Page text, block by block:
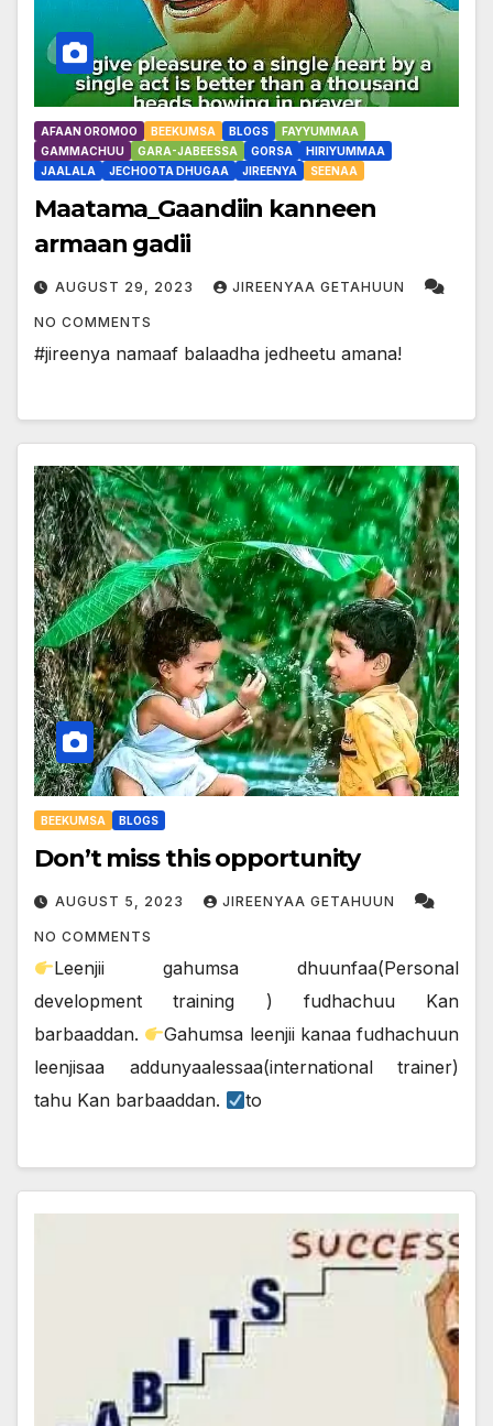
AFAAN OROMOO BEEKUMSA BLOGS
FAYYUMMAA
GAMMACHUU
GARA-JABEESSA GORSA
HIRIYUMMAA
JAALALA
JECHOOTA DHUGAA JIREENYA SEENAA
Maatama_Gaandiin kanneen
armaan gadii
AUGUST 29, 2023 JIREENYAA GETAHUUN
NO COMMENTS
#jireenya namaaf balaadha jedheetu amana!
BEEKUMSA BLOGS
Don’t miss this opportunity
AUGUST 5, 2023 JIREENYAA GETAHUUN
NO COMMENTS
Leenjii gahumsa dhuunfaa(Personal
development training ) fudhachuu Kan
barbaaddan.
Gahumsa leenjii kanaa fudhachuun
leenjisaa addunyaalessaa(international trainer)
tahu Kan barbaaddan.
to